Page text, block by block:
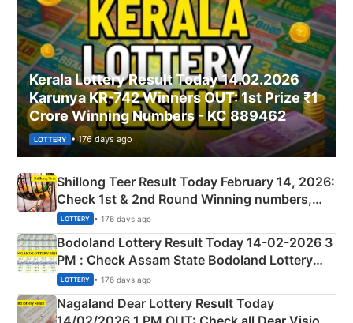
Kerala Lottery Result Today 14.02.2026
Karunya KR-742 Winners OUT: 1st Prize ₹1
Crore Winning Numbers - KC 889462
LOTTERY • 176 days ago
Shillong Teer Result Today February 14, 2026:
Check 1st & 2nd Round Winning numbers,
Shillong Teer Common Number & Result List
here
LOTTERY • 176 days ago
Bodoland Lottery Result Today 14-02-2026 3
PM : Check Assam State Bodoland Lottery
Full Winners Lists here
LOTTERY • 176 days ago
Nagaland Dear Lottery Result Today